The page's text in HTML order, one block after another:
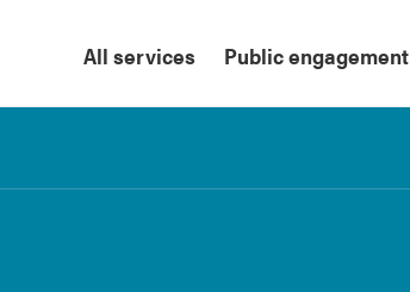
All services Public engagement